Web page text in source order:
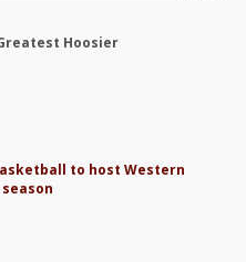
Hoosier
to host Western